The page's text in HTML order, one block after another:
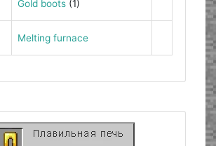
Gold boots(1)
Melting furnace